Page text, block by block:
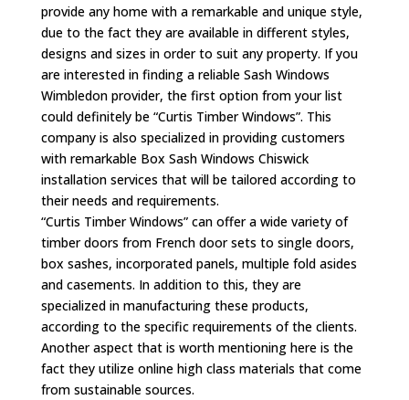
provide any home with a remarkable and unique style,
due to the fact they are available in different styles,
designs and sizes in order to suit any property. If you
are interested in finding a reliable Sash Windows
Wimbledon provider, the first option from your list
could definitely be “Curtis Timber Windows”. This
company is also specialized in providing customers
with remarkable Box Sash Windows Chiswick
installation services that will be tailored according to
their needs and requirements.
“Curtis Timber Windows” can offer a wide variety of
timber doors from French door sets to single doors,
box sashes, incorporated panels, multiple fold asides
and casements. In addition to this, they are
specialized in manufacturing these products,
according to the specific requirements of the clients.
Another aspect that is worth mentioning here is the
fact they utilize online high class materials that come
from sustainable sources.